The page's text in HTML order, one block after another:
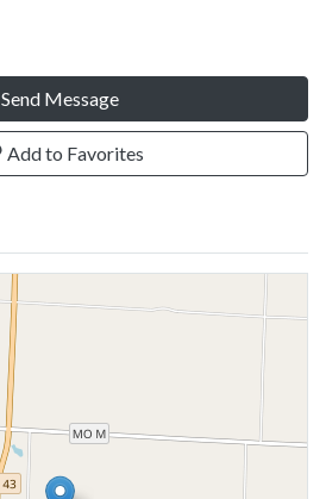
Send Message
Add to Favorites